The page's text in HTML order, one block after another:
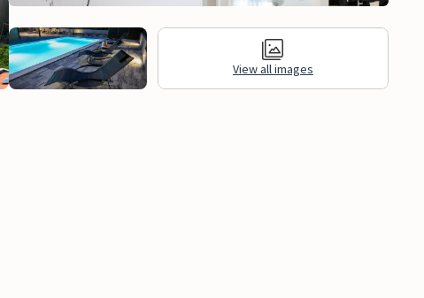
View all images